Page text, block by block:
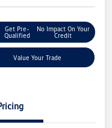
Get Pre-
Qualified
No Impact On Your
Credit
Value Your Trade